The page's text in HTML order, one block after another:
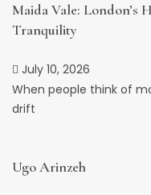
Maida Vale: London’s
Tranquility
July 10, 2026
When people think of
drift
Ugo Arinzeh